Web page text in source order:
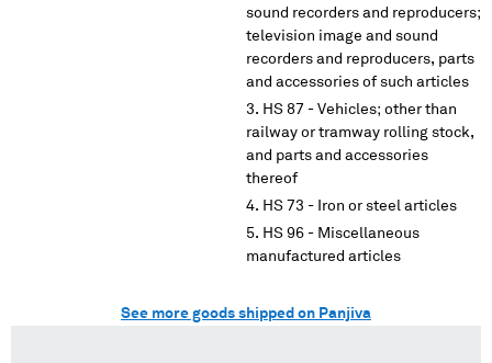
sound recorders and reproducers;
television image and sound
recorders and reproducers, parts
and accessories of such articles
HS 87 - Vehicles; other than
railway or tramway rolling stock,
and parts and accessories
thereof
HS 73 - Iron or steel articles
HS 96 - Miscellaneous
manufactured articles
See more goods shipped on Panjiva